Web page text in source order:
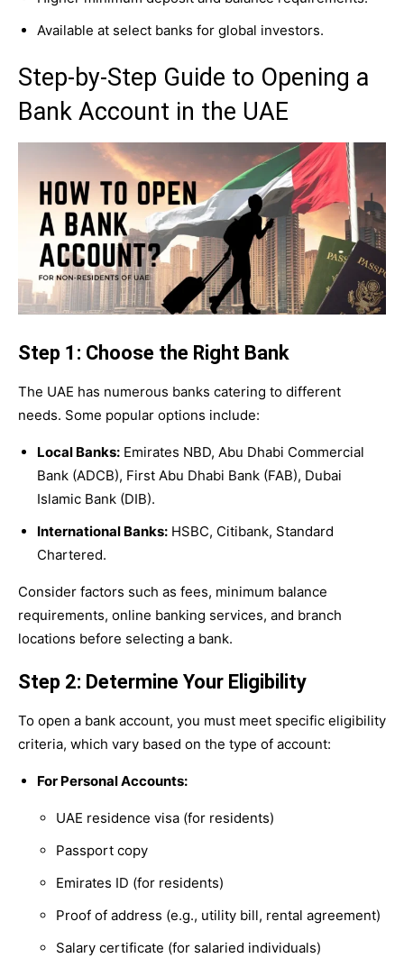
Available at select banks for global investors.
Step-by-Step Guide to Opening a
Bank Account in the UAE
Step 1: Choose the Right Bank
The UAE has numerous banks catering to different
needs. Some popular options include:
Local Banks: Emirates NBD, Abu Dhabi Commercial
Bank (ADCB), First Abu Dhabi Bank (FAB), Dubai
Islamic Bank (DIB).
International Banks: HSBC, Citibank, Standard
Chartered.
Consider factors such as fees, minimum balance
requirements, online banking services, and branch
locations before selecting a bank.
Step 2: Determine Your Eligibility
To open a bank account, you must meet specific eligibility
criteria, which vary based on the type of account:
For Personal Accounts:
UAE residence visa (for residents)
Passport copy
Emirates ID (for residents)
Proof of address (e.g., utility bill, rental agreement)
Salary certificate (for salaried individuals)